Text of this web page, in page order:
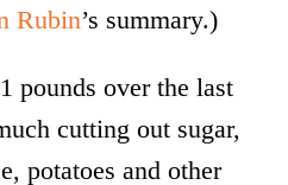
Rubin’s summary.)
pounds over the last
cutting out sugar,
potatoes and other